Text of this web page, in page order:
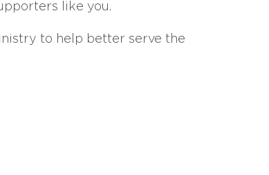
like you.
to help better serve the